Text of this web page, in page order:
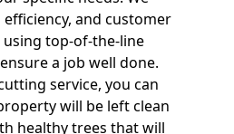
and customer
top-of-the-line
a job well done.
service, you can
will be left clean
healthy trees that will